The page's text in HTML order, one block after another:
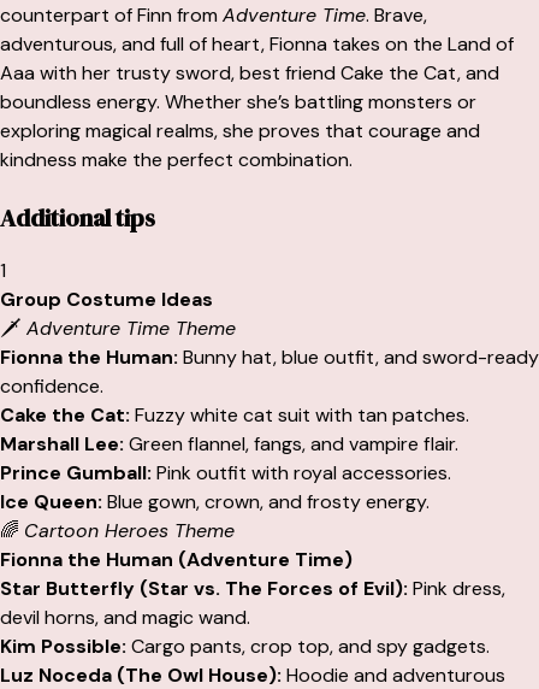
counterpart of Finn from Adventure Time. Brave,
adventurous, and full of heart, Fionna takes on the Land of
Aaa with her trusty sword, best friend Cake the Cat, and
boundless energy. Whether she’s battling monsters or
exploring magical realms, she proves that courage and
kindness make the perfect combination.
Additional tips
1
Group Costume Ideas
🗡️ Adventure Time Theme
Fionna the Human: Bunny hat, blue outfit, and sword-ready
confidence.
Cake the Cat: Fuzzy white cat suit with tan patches.
Marshall Lee: Green flannel, fangs, and vampire flair.
Prince Gumball: Pink outfit with royal accessories.
Ice Queen: Blue gown, crown, and frosty energy.
🌈 Cartoon Heroes Theme
Fionna the Human (Adventure Time)
Star Butterfly (Star vs. The Forces of Evil): Pink dress,
devil horns, and magic wand.
Kim Possible: Cargo pants, crop top, and spy gadgets.
Luz Noceda (The Owl House): Hoodie and adventurous